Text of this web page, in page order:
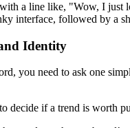
a line like, "Wow, I just
interface, followed by a
Identity
you need to ask one
decide if a trend is worth